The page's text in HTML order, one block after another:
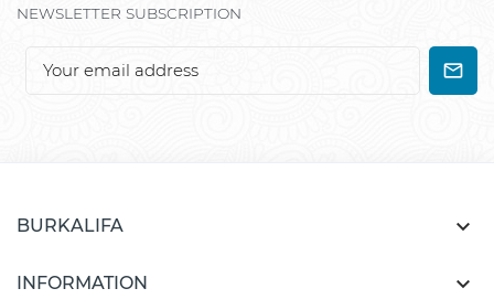
NEWSLETTER SUBSCRIPTION
BURKALIFA 
INFORMATION 